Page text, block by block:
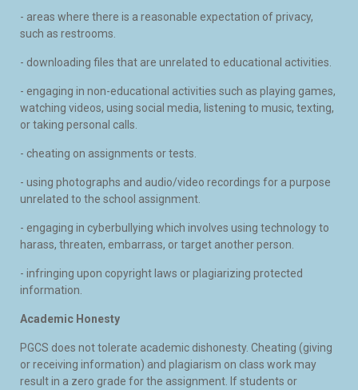
- areas where there is a reasonable expectation of privacy,
such as restrooms.
- downloading files that are unrelated to educational activities.
- engaging in non-educational activities such as playing games,
watching videos, using social media, listening to music, texting,
or taking personal calls.
- cheating on assignments or tests.
- using photographs and audio/video recordings for a purpose
unrelated to the school assignment.
- engaging in cyberbullying which involves using technology to
harass, threaten, embarrass, or target another person.
- infringing upon copyright laws or plagiarizing protected
information.
Academic Honesty
PGCS does not tolerate academic dishonesty. Cheating (giving
or receiving information) and plagiarism on class work may
result in a zero grade for the assignment. If students or